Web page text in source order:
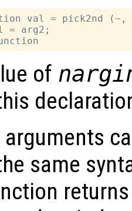
val = pick2nd (~,
= arg2;
of
arguments
same